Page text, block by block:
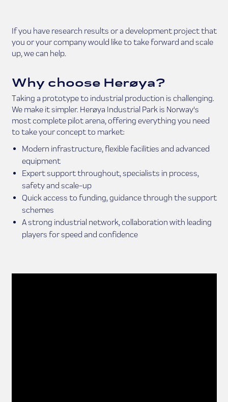
If you have research results or a development project that
you or your company would like to take forward and scale
up, we can help.
Why choose Herøya?
Taking a prototype to industrial production is challenging.
We make it simpler. Herøya Industrial Park is Norway's
most complete pilot arena, offering everything you need
to take your concept to market:
Modern infrastructure, flexible facilities and advanced
equipment
Expert support throughout, specialists in process,
safety and scale-up
Quick access to funding, guidance through the support
schemes
A strong industrial network, collaboration with leading
players for speed and confidence